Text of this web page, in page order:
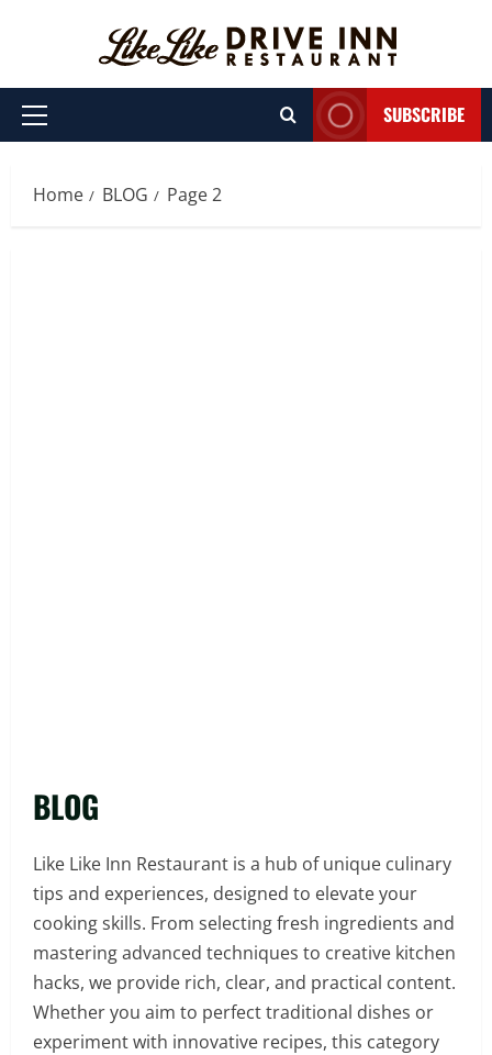
Primary
SUBSCRIBE
Home BLOG Page 2
BLOG
Like Like Inn Restaurant is a hub of unique culinary
tips and experiences, designed to elevate your
cooking skills. From selecting fresh ingredients and
mastering advanced techniques to creative kitchen
hacks, we provide rich, clear, and practical content.
Whether you aim to perfect traditional dishes or
experiment with innovative recipes, this category